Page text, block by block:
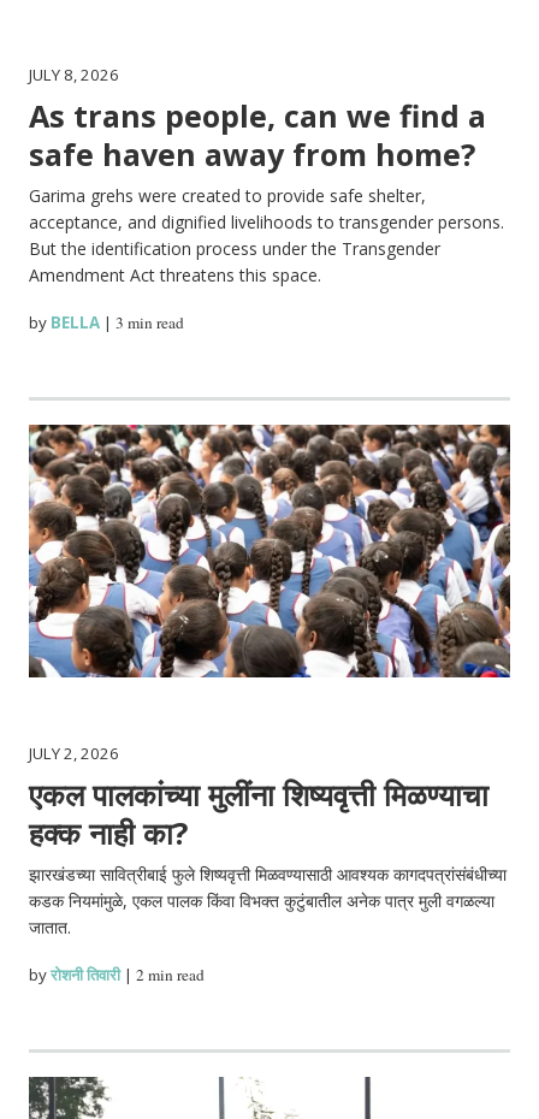
JULY 8, 2026
As trans people, can we find a
safe haven away from home?
Garima grehs were created to provide safe shelter,
acceptance, and dignified livelihoods to transgender persons.
But the identification process under the Transgender
Amendment Act threatens this space.
by BELLA |3 min read
JULY 2, 2026
एकल पालकांच्या मुलींना शिष्यवृत्ती मिळण्याचा
हक्क नाही का?
झारखंडच्या सावित्रीबाई फुले शिष्यवृत्ती मिळवण्यासाठी आवश्यक कागदपत्रांसंबंधीच्या
कडक नियमांमुळे, एकल पालक किंवा विभक्त कुटुंबातील अनेक पात्र मुली वगळल्या
जातात.
byरोशनी तिवारी|2 min read